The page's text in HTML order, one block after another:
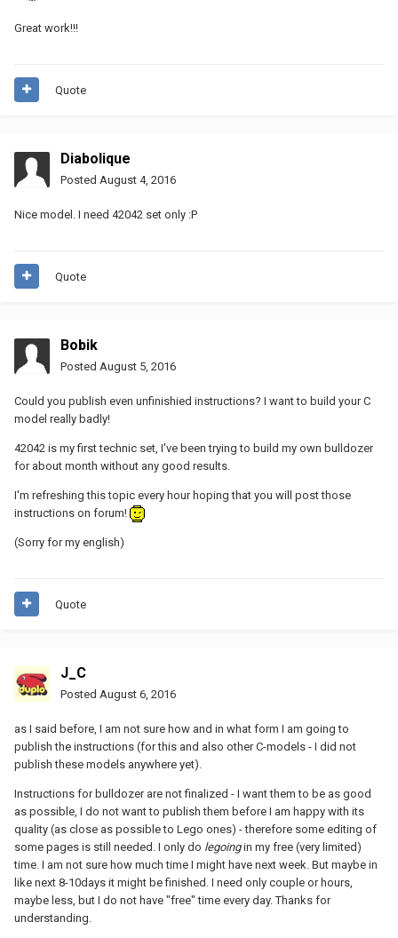
Great work!!!
Quote
Diabolique
Posted August 4, 2016
Nice model. I need 42042 set only :P
Quote
Bobik
Posted August 5, 2016
Could you publish even unfinishied instructions? I want to build your C
model really badly!
42042 is my first technic set, I've been trying to build my own bulldozer
for about month without any good results.
I'm refreshing this topic every hour hoping that you will post those
instructions on forum!
(Sorry for my english)
Quote
J_C
Posted August 6, 2016
as I said before, I am not sure how and in what form I am going to
publish the instructions (for this and also other C-models - I did not
publish these models anywhere yet).
Instructions for bulldozer are not finalized - I want them to be as good
as possible, I do not want to publish them before I am happy with its
quality (as close as possible to Lego ones) - therefore some editing of
some pages is still needed. I only do legoingin my free (very limited)
time. I am not sure how much time I might have next week. But maybe in
like next 8-10days it might be finished. I need only couple or hours,
maybe less, but I do not have "free" time every day. Thanks for
understanding.